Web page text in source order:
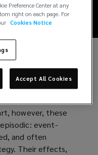
been a feature of
conflict, political
have shaped
however, these
event-
and often
Their effects,
Preference Center at any
right on each page. For
Cookies Notice
Accept All Cookies